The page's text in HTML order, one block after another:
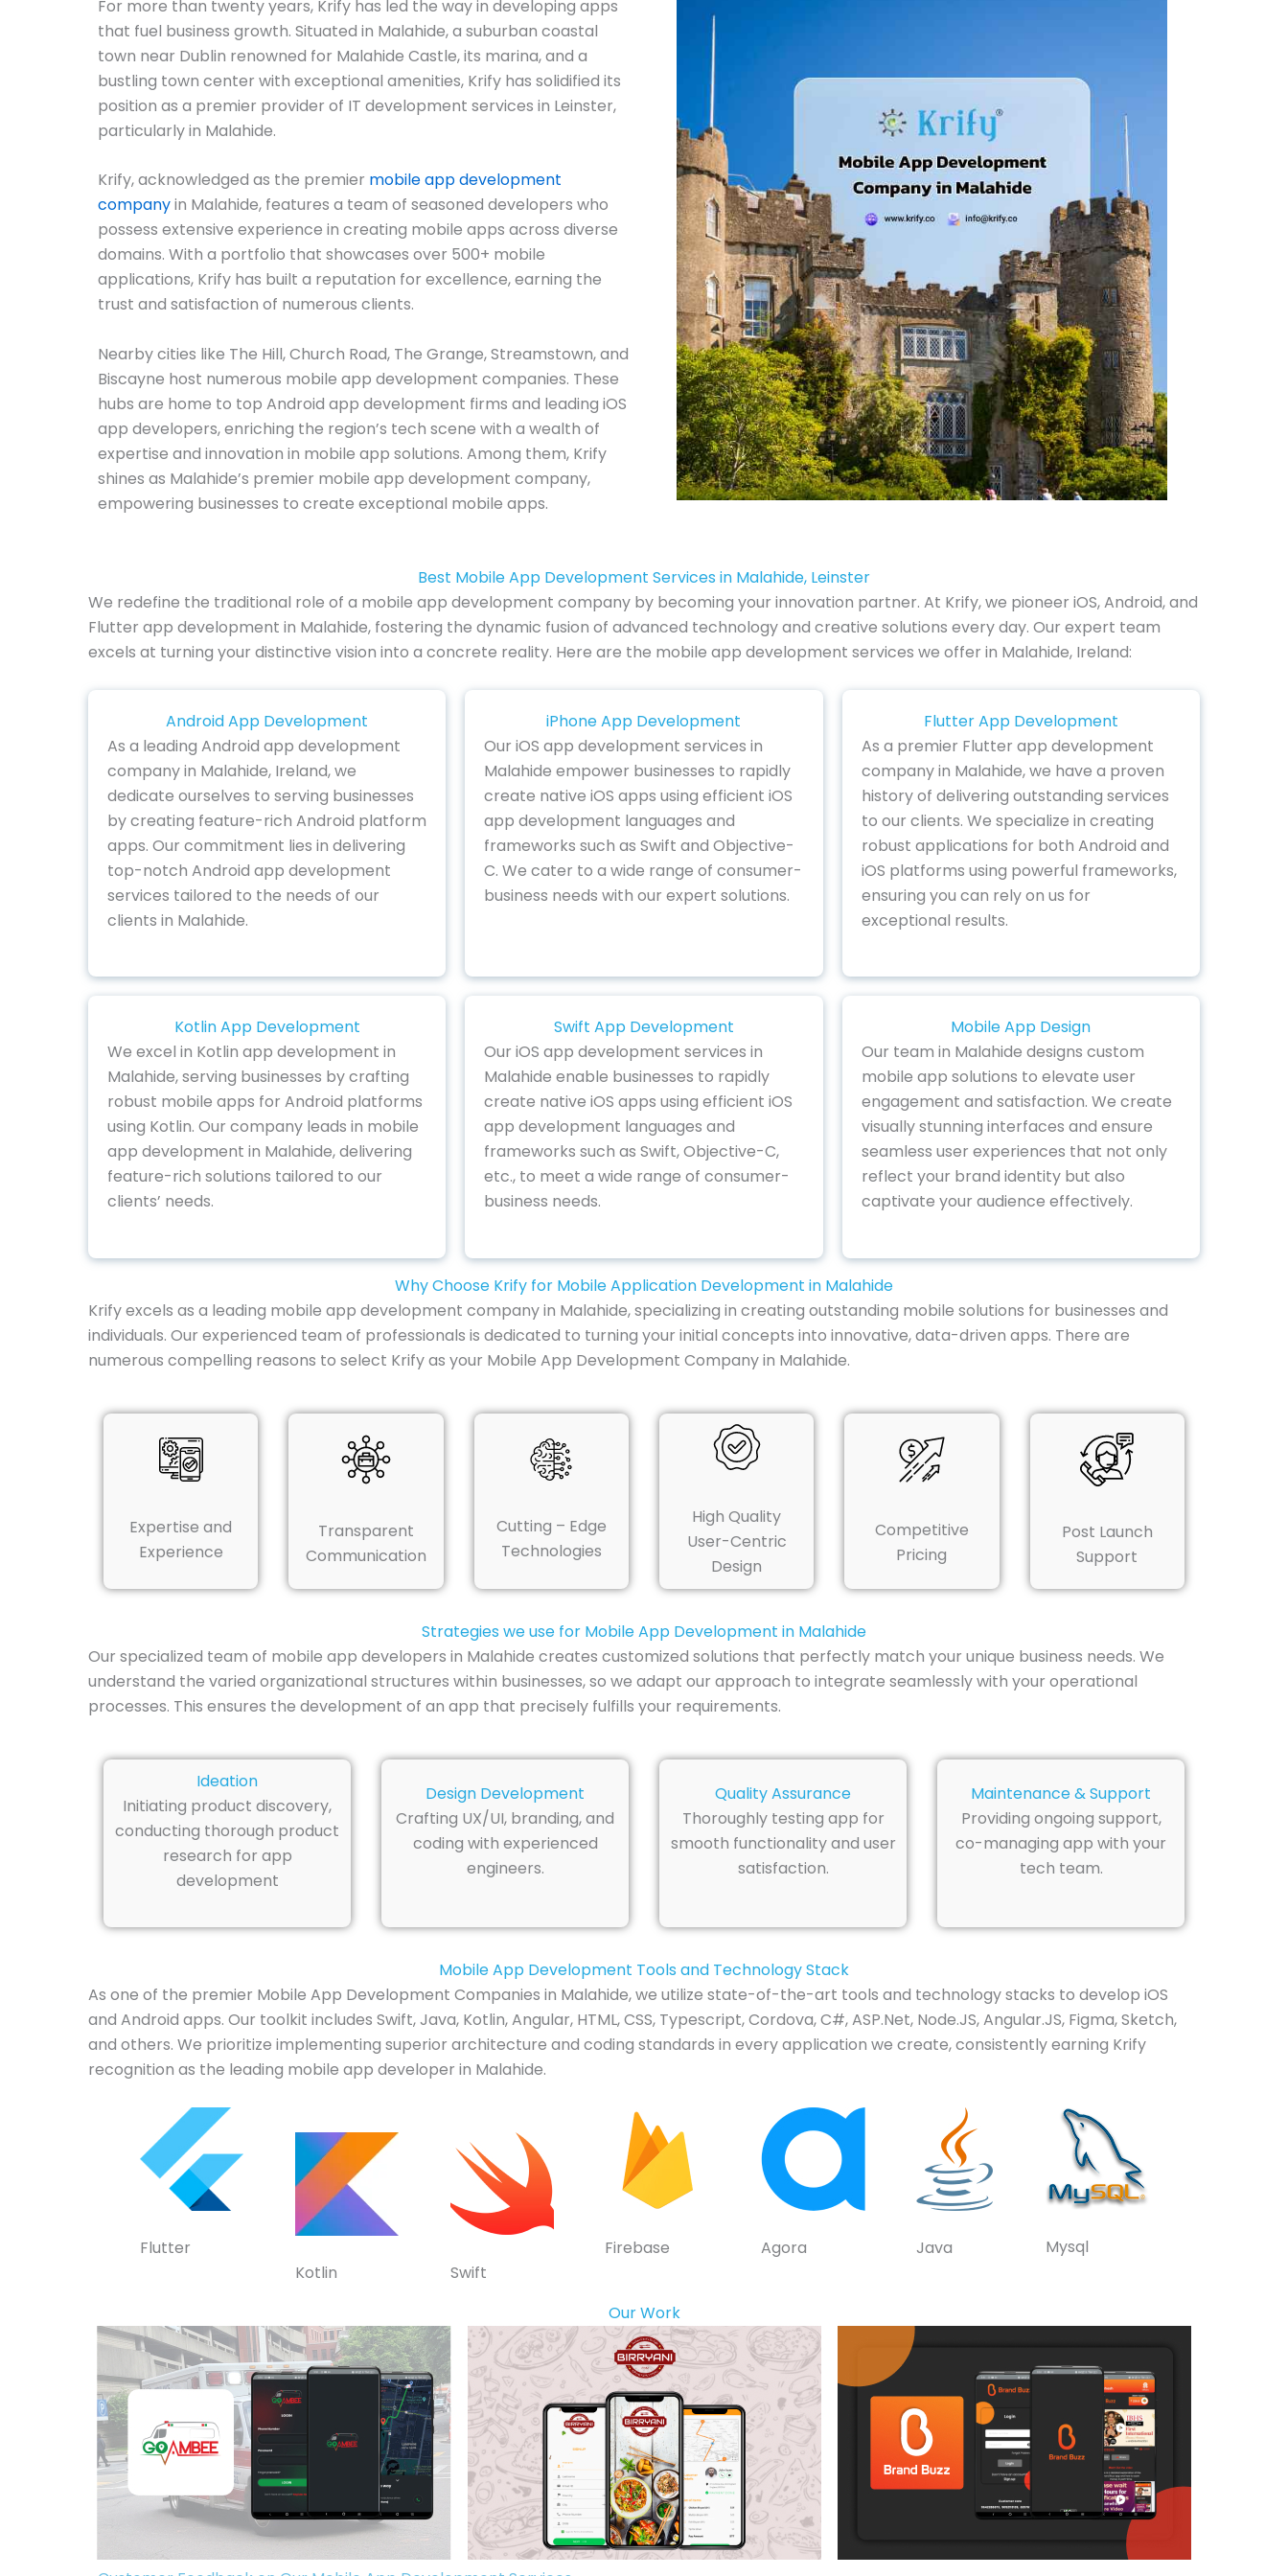
For more than twenty years, Krify has led the way in developing apps
that fuel business growth. Situated in Malahide, a suburban coastal
town near Dublin renowned for Malahide Castle, its marina, and a
bustling town center with exceptional amenities, Krify has solidified its
position as a premier provider of IT development services in Leinster,
particularly in Malahide.
Krify, acknowledged as the premier mobile app development
companyin Malahide, features a team of seasoned developers who
possess extensive experience in creating mobile apps across diverse
domains. With a portfolio that showcases over 500+ mobile
applications, Krify has built a reputation for excellence, earning the
trust and satisfaction of numerous clients.
Nearby cities like The Hill, Church Road, The Grange, Streamstown, and
Biscayne host numerous mobile app development companies. These
hubs are home to top Android app development firms and leading iOS
app developers, enriching the region’s tech scene with a wealth of
expertise and innovation in mobile app solutions. Among them, Krify
shines as Malahide’s premier mobile app development company,
empowering businesses to create exceptional mobile apps.
Best Mobile App Development Services in Malahide, Leinster
We redefine the traditional role of a mobile app development company by becoming your innovation partner. At Krify, we pioneer iOS, Android, and
Flutter app development in Malahide, fostering the dynamic fusion of advanced technology and creative solutions every day. Our expert team
excels at turning your distinctive vision into a concrete reality. Here are the mobile app development services we offer in Malahide, Ireland:
Android App Development
As a leading Android app development
company in Malahide, Ireland, we
dedicate ourselves to serving businesses
by creating feature-rich Android platform
apps. Our commitment lies in delivering
top-notch Android app development
services tailored to the needs of our
clients in Malahide.
iPhone App Development
Our iOS app development services in
Malahide empower businesses to rapidly
create native iOS apps using efficient iOS
app development languages and
frameworks such as Swift and Objective-
C. We cater to a wide range of consumer-
business needs with our expert solutions.
Flutter App Development
As a premier Flutter app development
company in Malahide, we have a proven
history of delivering outstanding services
to our clients. We specialize in creating
robust applications for both Android and
iOS platforms using powerful frameworks,
ensuring you can rely on us for
exceptional results.
Kotlin App Development
We excel in Kotlin app development in
Malahide, serving businesses by crafting
robust mobile apps for Android platforms
using Kotlin. Our company leads in mobile
app development in Malahide, delivering
feature-rich solutions tailored to our
clients’ needs.
Swift App Development
Our iOS app development services in
Malahide enable businesses to rapidly
create native iOS apps using efficient iOS
app development languages and
frameworks such as Swift, Objective-C,
etc., to meet a wide range of consumer-
business needs.
Mobile App Design
Our team in Malahide designs custom
mobile app solutions to elevate user
engagement and satisfaction. We create
visually stunning interfaces and ensure
seamless user experiences that not only
reflect your brand identity but also
captivate your audience effectively.
Why Choose Krify for Mobile Application Development in Malahide
Krify excels as a leading mobile app development company in Malahide, specializing in creating outstanding mobile solutions for businesses and
individuals. Our experienced team of professionals is dedicated to turning your initial concepts into innovative, data-driven apps. There are
numerous compelling reasons to select Krify as your Mobile App Development Company in Malahide.
Expertise and
Experience
Transparent
Communication
Cutting – Edge
Technologies
High Quality
User-Centric
Design
Competitive
Pricing
Post Launch
Support
Strategies we use for Mobile App Development in Malahide
Our specialized team of mobile app developers in Malahide creates customized solutions that perfectly match your unique business needs. We
understand the varied organizational structures within businesses, so we adapt our approach to integrate seamlessly with your operational
processes. This ensures the development of an app that precisely fulfills your requirements.
Ideation
Initiating product discovery,
conducting thorough product
research for app
development
Design Development
Crafting UX/UI, branding, and
coding with experienced
engineers.
Quality Assurance
Thoroughly testing app for
smooth functionality and user
satisfaction.
Maintenance & Support
Providing ongoing support,
co-managing app with your
tech team.
Mobile App Development Tools and Technology Stack
As one of the premier Mobile App Development Companies in Malahide, we utilize state-of-the-art tools and technology stacks to develop iOS
and Android apps. Our toolkit includes Swift, Java, Kotlin, Angular, HTML, CSS, Typescript, Cordova, C#, ASP.Net, Node.JS, Angular.JS, Figma, Sketch,
and others. We prioritize implementing superior architecture and coding standards in every application we create, consistently earning Krify
recognition as the leading mobile app developer in Malahide.
Flutter
Kotlin
Swift
Firebase Agora Java Mysql
Our Work